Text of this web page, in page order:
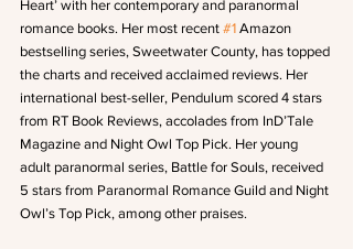
Heart’ with her contemporary and paranormal
romance books. Her most recent #1 Amazon
bestselling series, Sweetwater County, has topped
the charts and received acclaimed reviews. Her
international best-seller, Pendulum scored 4 stars
from RT Book Reviews, accolades from InD’Tale
Magazine and Night Owl Top Pick. Her young
adult paranormal series, Battle for Souls, received
5 stars from Paranormal Romance Guild and Night
Owl’s Top Pick, among other praises.